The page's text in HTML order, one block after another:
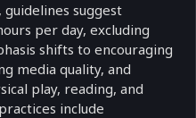
guidelines suggest
per day, excluding
shifts to encouraging
media quality, and
play, reading, and
include